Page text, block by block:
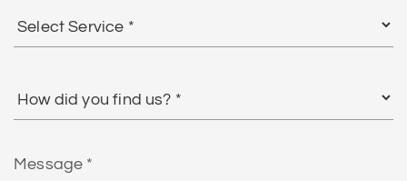
Service
did
us?
Message